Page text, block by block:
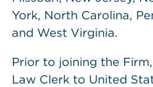
York, North Carolina,
and West Virginia.
Prior to joining the
Law Clerk to United